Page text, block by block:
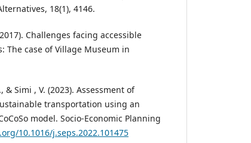
18(1), 4146.
Challenges facing accessible
case of Village Museum in
& Simi , V. (2023). Assessment of
transportation using an
model. Socio-Economic Planning
10.1016/j.seps.2022.101475